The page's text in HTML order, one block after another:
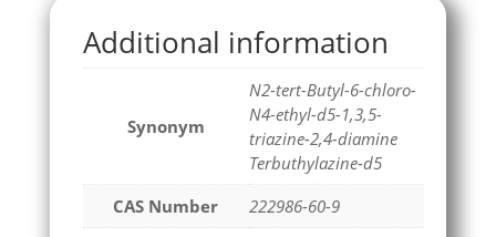
Additional information
Synonym
N2-tert-Butyl-6-chloro-
N4-ethyl-d5-1,3,5-
triazine-2,4-diamine
Terbuthylazine-d5
CAS Number
222986-60-9